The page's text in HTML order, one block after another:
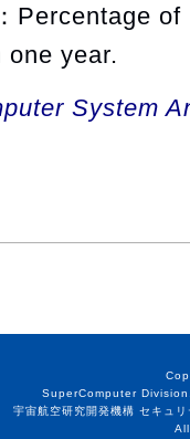
Percentage
one year.
System
SuperComputer
宇宙航空研究開発機構 セキュ